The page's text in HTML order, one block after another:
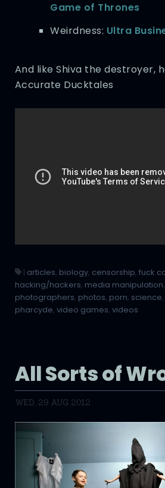
Game of Thrones
Weirdness: Ultra
And like Shiva the destroyer,
Accurate Ducktales
| articles, biology, censorship, fuck
hacking/hackers, media manipulation,
photographers, photos, porn, science,
pharcyde, video games, videos
All Sorts of
WED, 29 AUG 2012